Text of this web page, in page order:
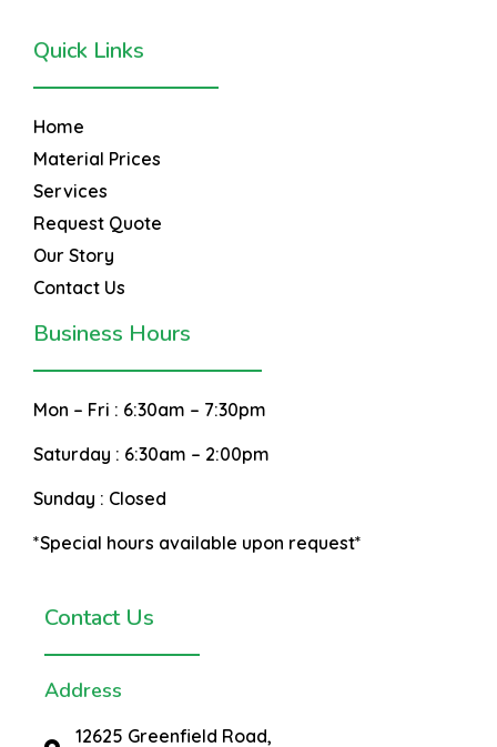
Quick Links
Home
Material Prices
Services
Request Quote
Our Story
Contact Us
Business Hours
Mon – Fri : 6:30am – 7:30pm
Saturday : 6:30am – 2:00pm
Sunday : Closed
*Special hours available upon request*
Contact Us
Address
12625 Greenfield Road,